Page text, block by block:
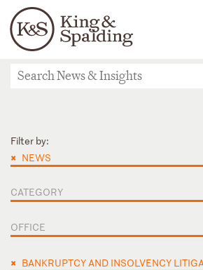
Languages
People Capabilities
News & Insights
Filter by:
× NEWS
CATEGORY
OFFICE
× BANKRUPTCY AND INSOLVENCY